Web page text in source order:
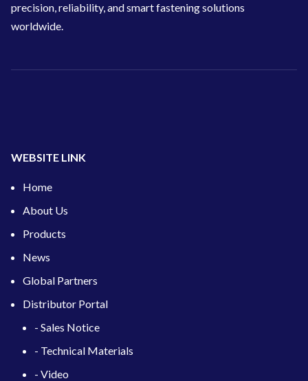
precision, reliability, and smart fastening solutions
worldwide.
WEBSITE LINK
Home
About Us
Products
News
Global Partners
Distributor Portal
- Sales Notice
- Technical Materials
- Video